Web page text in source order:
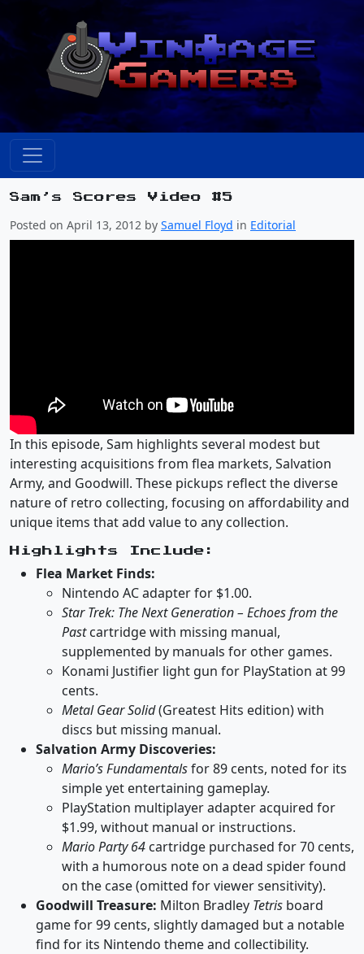
Sam’s Scores Video #5
Posted on April 13, 2012 by Samuel Floyd in Editorial
In this episode, Sam highlights several modest but
interesting acquisitions from flea markets, Salvation
Army, and Goodwill. These pickups reflect the diverse
nature of retro collecting, focusing on affordability and
unique items that add value to any collection.
Highlights Include:
Flea Market Finds:
Nintendo AC adapter for $1.00.
Star Trek: The Next Generation – Echoes from the
Pastcartridge with missing manual,
supplemented by manuals for other games.
Konami Justifier light gun for PlayStation at 99
cents.
Metal Gear Solid(Greatest Hits edition) with
discs but missing manual.
Salvation Army Discoveries:
Mario’s Fundamentalsfor 89 cents, noted for its
simple yet entertaining gameplay.
PlayStation multiplayer adapter acquired for
$1.99, without manual or instructions.
Mario Party 64 cartridge purchased for 70 cents,
with a humorous note on a dead spider found
on the case (omitted for viewer sensitivity).
Goodwill Treasure: Milton Bradley Tetris board
game for 99 cents, slightly damaged but a notable
find for its Nintendo theme and collectibility.